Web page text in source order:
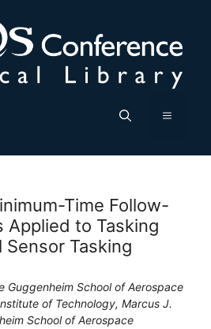
Menu
Time Follow-
Applied to Tasking
Tasking
Guggenheim School of Aerospace
of Technology, Marcus J.
School of Aerospace